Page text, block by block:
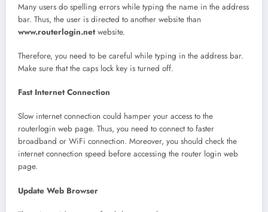
Many users do spelling errors while typing the name in the address
bar. Thus, the user is directed to another website than
www.routerlogin.netwebsite.
Therefore, you need to be careful while typing in the address bar.
Make sure that the caps lock key is turned off.
Fast Internet Connection
Slow internet connection could hamper your access to the
routerlogin web page. Thus, you need to connect to faster
broadband or WiFi connection. Moreover, you should check the
internet connection speed before accessing the router login web
page.
Update Web Browser